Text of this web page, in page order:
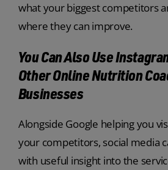
what your biggest competitors
where they can improve.
You Can Also Use
Other Online Nutrition
Businesses
Alongside Google helping you
your competitors, social media
with useful insight into the